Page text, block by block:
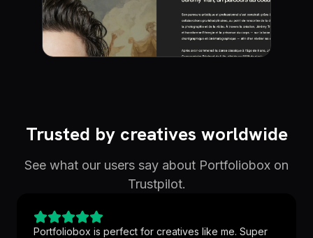
Trusted by creatives worldwide
See what our users say about Portfoliobox on
Trustpilot.
Portfoliobox is perfect for creatives like me. Super